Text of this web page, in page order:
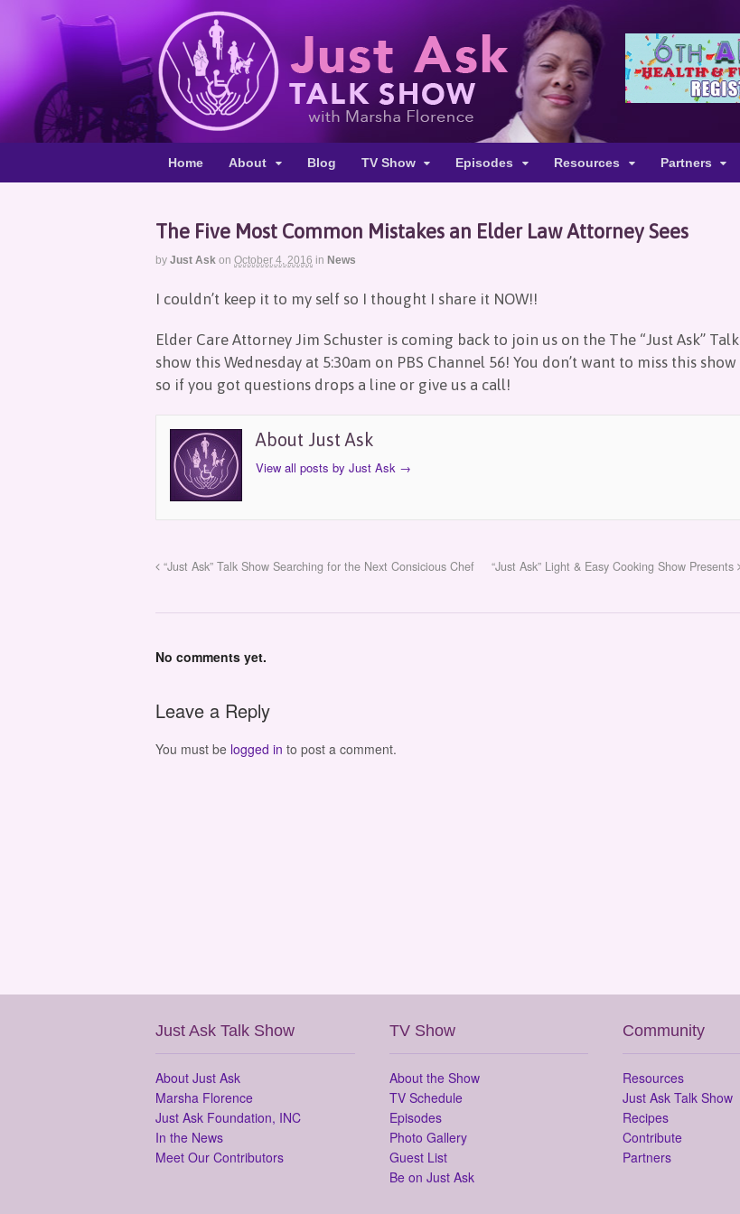
Home About Blog TV Show Episodes Resources Partners
The Five Most Common Mistakes an Elder Law Attorney Sees
by Just Ask on October 4, 2016 in News
I couldn’t keep it to my self so I thought I share it NOW!!
Elder Care Attorney Jim Schuster is coming back to join us on the The “Just Ask” Talk
show this Wednesday at 5:30am on PBS Channel 56! You don’t want to miss this show
so if you got questions drops a line or give us a call!
About Just Ask
View all posts by Just Ask →
“Just Ask” Talk Show Searching for the Next Consicious Chef “Just Ask” Light & Easy Cooking Show Presents
No comments yet.
Leave a Reply
You must be logged in to post a comment.
Just Ask Talk Show
About Just Ask
Marsha Florence
Just Ask Foundation, INC
In the News
Meet Our Contributors
TV Show
About the Show
TV Schedule
Episodes
Photo Gallery
Guest List
Be on Just Ask
Community
Resources
Just Ask Talk Show
Recipes
Contribute
Partners